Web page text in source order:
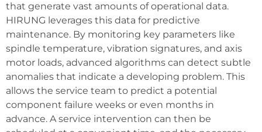
that generate vast amounts of operational data.
HIRUNG leverages this data for predictive
maintenance. By monitoring key parameters like
spindle temperature, vibration signatures, and axis
motor loads, advanced algorithms can detect subtle
anomalies that indicate a developing problem. This
allows the service team to predict a potential
component failure weeks or even months in
advance. A service intervention can then be